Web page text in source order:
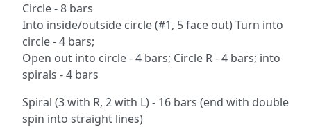
Circle - 8 bars
Into inside/outside circle (#1, 5 face out) Turn into
circle - 4 bars;
Open out into circle - 4 bars; Circle R - 4 bars; into
spirals - 4 bars
Spiral (3 with R, 2 with L) - 16 bars (end with double
spin into straight lines)